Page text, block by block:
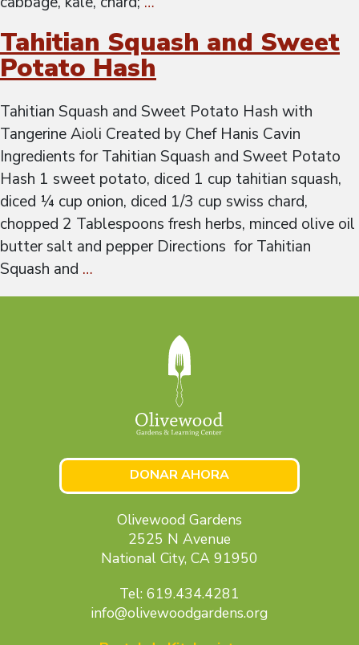
Tahitian Squash and Sweet
Potato Hash
Tahitian Squash and Sweet Potato Hash with
Tangerine Aioli Created by Chef Hanis Cavin
Ingredients for Tahitian Squash and Sweet Potato
Hash 1 sweet potato, diced 1 cup tahitian squash,
diced ¼ cup onion, diced 1/3 cup swiss chard,
chopped 2 Tablespoons fresh herbs, minced olive oil
butter salt and pepper Directions for Tahitian
Squash and …
DONAR AHORA
Olivewood Gardens
2525 N Avenue
National City, CA 91950
Tel: 619.434.4281
info@olivewoodgardens.org